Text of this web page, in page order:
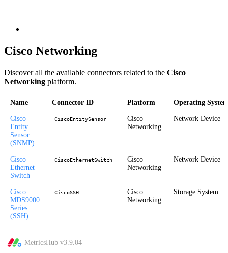
Cisco Networking
Discover all the available connectors related to the Cisco
Networking platform.
Name Connector ID Platform Operating
Cisco
Entity
Sensor
(SNMP)
CiscoEntitySensor
Cisco
Networking
Network Device
Cisco
Ethernet
Switch
CiscoEthernetSwitch
Cisco
Networking
Network Device
Cisco
MDS9000
Series
(SSH)
CiscoSSH
Cisco
Networking
Storage System
MetricsHub v3.9.04